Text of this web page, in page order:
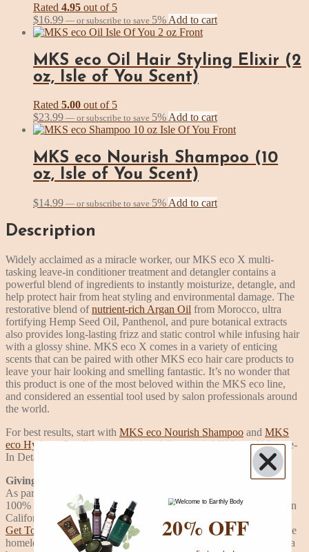
Rated 4.95 out of 5
$16.99 — or subscribe to save 5% Add to cart
MKS eco Oil Hair Styling Elixir (2
oz, Isle of You Scent)
Rated 5.00 out of 5
$23.99 — or subscribe to save 5%Add to cart
MKS eco Nourish Shampoo (10
oz, Isle of You Scent)
$14.99 — or subscribe to save 5% Add to cart
Description
Widely acclaimed as a miracle worker, our MKS eco X multi-
tasking leave-in conditioner treatment and detangler contains a
powerful blend of ingredients to instantly moisturize, detangle, and
help protect hair from heat styling and environmental damage. The
restorative blend ofnutrient-rich Argan Oil from Morocco, ultra
fortifying Hemp Seed Oil, Panthenol, and pure botanical extracts
also provides long-lasting frizz and static control while infusing hair
with a glossy shine. MKS eco X comes in a variety of enticing
scents that can be paired with other MKS eco hair care products to
leave your hair looking and smelling fantastic. It’s no wonder that
this product is one of the most beloved within the MKS eco line,
and considered an essential tool used by salon professionals around
the world.
For best results, start with MKS eco Nourish Shampoo and MKS
eco Hydrate Conditioner, and then follow with MKS eco X Leave-
In Detangler.
Giving Back
As part of our commitment to the planet, MKS eco products are
100% Vegan, Cruelty-Free, and made in a solar-powered facility in
California. A percentage of every sale is donated to the nonprofit,
Get Together Foundation, to help further their efforts in helping the
homeless community and doing their part to help make the world a
20% OFF